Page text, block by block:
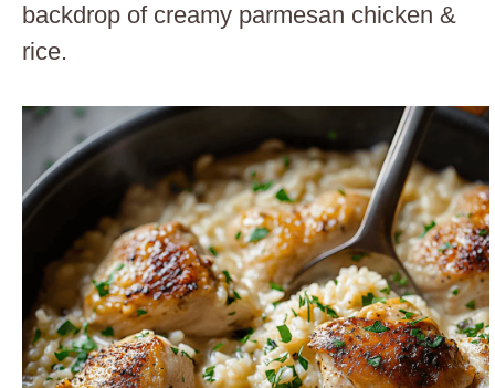
backdrop of creamy parmesan chicken &
rice.